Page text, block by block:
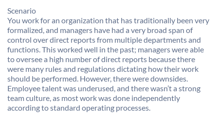
Scenario
You work for an organization that has traditionally been very
formalized, and managers have had a very broad span of
control over direct reports from multiple departments and
functions. This worked well in the past; managers were able
to oversee a high number of direct reports because there
were many rules and regulations dictating how their work
should be performed. However, there were downsides.
Employee talent was underused, and there wasn’t a strong
team culture, as most work was done independently
according to standard operating processes.